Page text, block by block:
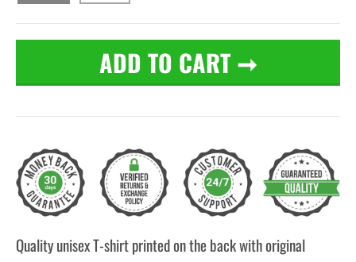
ADD TO CART ➞
Quality unisex T-shirt printed on the back with original